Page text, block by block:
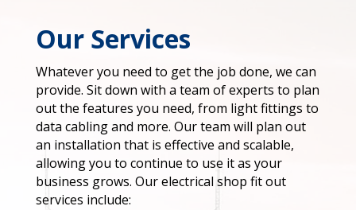
Our Services
Whatever you need to get the job done, we can
provide. Sit down with a team of experts to plan
out the features you need, from light fittings to
data cabling and more. Our team will plan out
an installation that is effective and scalable,
allowing you to continue to use it as your
business grows. Our electrical shop fit out
services include: